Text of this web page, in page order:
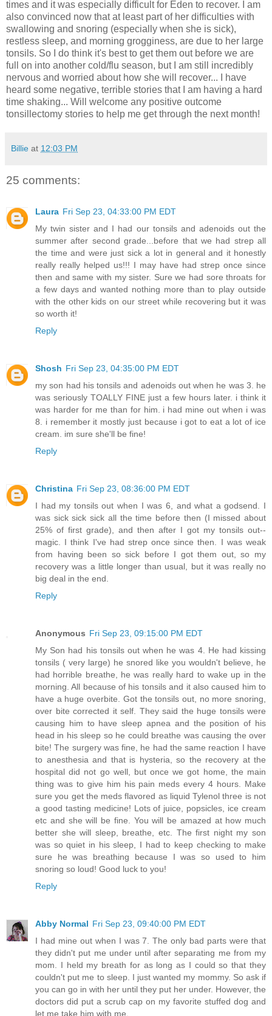
times and it was especially difficult for Eden to recover. I am
also convinced now that at least part of her difficulties with
swallowing and snoring (especially when she is sick),
restless sleep, and morning grogginess, are due to her large
tonsils. So I do think it's best to get them out before we are
full on into another cold/flu season, but I am still incredibly
nervous and worried about how she will recover... I have
heard some negative, terrible stories that I am having a hard
time shaking... Will welcome any positive outcome
tonsillectomy stories to help me get through the next month!
Billie at 12:03 PM
25 comments:
Laura Fri Sep 23, 04:33:00 PM EDT
My twin sister and I had our tonsils and adenoids out the
summer after second grade...before that we had strep all
the time and were just sick a lot in general and it honestly
really really helped us!!! I may have had strep once since
then and same with my sister. Sure we had sore throats for
a few days and wanted nothing more than to play outside
with the other kids on our street while recovering but it was
so worth it!
Reply
Shosh Fri Sep 23, 04:35:00 PM EDT
my son had his tonsils and adenoids out when he was 3. he
was seriously TOALLY FINE just a few hours later. i think it
was harder for me than for him. i had mine out when i was
8. i remember it mostly just because i got to eat a lot of ice
cream. im sure she'll be fine!
Reply
Christina Fri Sep 23, 08:36:00 PM EDT
I had my tonsils out when I was 6, and what a godsend. I
was sick sick sick all the time before then (I missed about
25% of first grade), and then after I got my tonsils out--
magic. I think I've had strep once since then. I was weak
from having been so sick before I got them out, so my
recovery was a little longer than usual, but it was really no
big deal in the end.
Reply
Anonymous Fri Sep 23, 09:15:00 PM EDT
My Son had his tonsils out when he was 4. He had kissing
tonsils ( very large) he snored like you wouldn't believe, he
had horrible breathe, he was really hard to wake up in the
morning. All because of his tonsils and it also caused him to
have a huge overbite. Got the tonsils out, no more snoring,
over bite corrected it self. They said the huge tonsils were
causing him to have sleep apnea and the position of his
head in his sleep so he could breathe was causing the over
bite! The surgery was fine, he had the same reaction I have
to anesthesia and that is hysteria, so the recovery at the
hospital did not go well, but once we got home, the main
thing was to give him his pain meds every 4 hours. Make
sure you get the meds flavored as liquid Tylenol three is not
a good tasting medicine! Lots of juice, popsicles, ice cream
etc and she will be fine. You will be amazed at how much
better she will sleep, breathe, etc. The first night my son
was so quiet in his sleep, I had to keep checking to make
sure he was breathing because I was so used to him
snoring so loud! Good luck to you!
Reply
Abby Normal Fri Sep 23, 09:40:00 PM EDT
I had mine out when I was 7. The only bad parts were that
they didn't put me under until after separating me from my
mom. I held my breath for as long as I could so that they
couldn't put me to sleep. I just wanted my mommy. So ask if
you can go in with her until they put her under. However, the
doctors did put a scrub cap on my favorite stuffed dog and
let me take him with me.